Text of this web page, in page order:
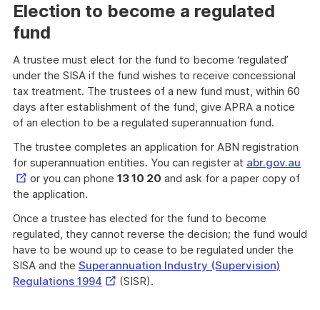
Election to become a regulated
fund
A trustee must elect for the fund to become ‘regulated’
under the SISA if the fund wishes to receive concessional
tax treatment. The trustees of a new fund must, within 60
days after establishment of the fund, give APRA a notice
of an election to be a regulated superannuation fund.
The trustee completes an application for ABN registration
for superannuation entities. You can register at abr.gov.au
or you can phone 13 10 20 and ask for a paper copy of
the application.
Once a trustee has elected for the fund to become
regulated, they cannot reverse the decision; the fund would
have to be wound up to cease to be regulated under the
SISA and the Superannuation Industry (Supervision)
Regulations 1994 External
(SISR).